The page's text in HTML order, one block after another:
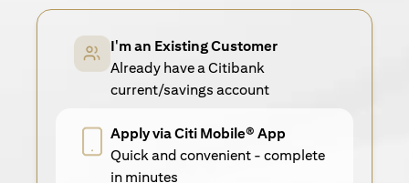
I'm an Existing Customer
Already have a Citibank
current/savings account
Apply via Citi Mobile® App
Quick and convenient - complete
in minutes